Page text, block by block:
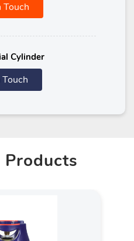
Touch
Cylinder
Products